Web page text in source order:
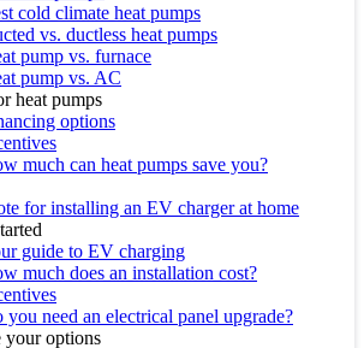
cold climate heat pumps
vs. ductless heat pumps
pump vs. furnace
pump vs. AC
heat pumps
options
much can heat pumps save you?
for installing an EV charger at home
guide to EV charging
much does an installation cost?
you need an electrical panel upgrade?
your options